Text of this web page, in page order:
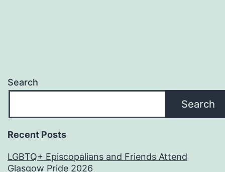
Search
Search
Recent Posts
LGBTQ+ Episcopalians and Friends Attend
Glasgow Pride 2026